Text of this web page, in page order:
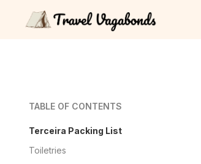
TABLE OF CONTENTS
Terceira Packing List
Toiletries